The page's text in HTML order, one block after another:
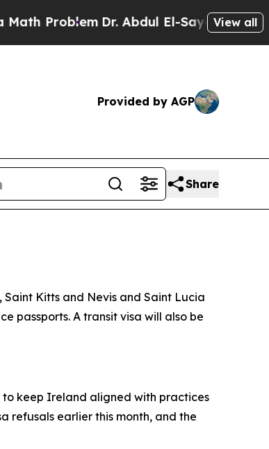
ProblemDr. Abdul El-Sayed on Historic
View all
Provided by AGP
Share
Kitts and Nevis and Saint Lucia
passports. A transit visa will also be
to keep Ireland aligned with practices
refusals earlier this month, and the